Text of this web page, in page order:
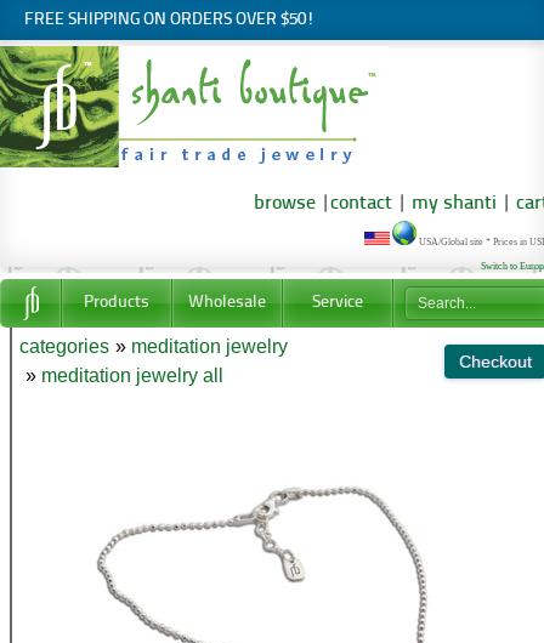
FREE SHIPPING ON ORDERS OVER $50!
browse contact my shanti
USA/Global site * Prices in
Switch to
Products Wholesale Service
categories » meditation jewelry
» meditation jewelry all